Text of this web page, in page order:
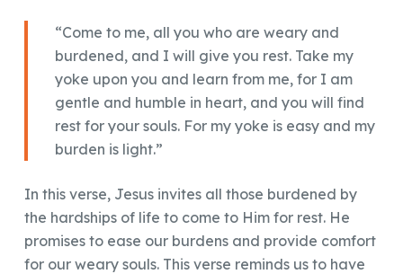
“Come to me, all you who are weary and
burdened, and I will give you rest. Take my
yoke upon you and learn from me, for I am
gentle and humble in heart, and you will find
rest for your souls. For my yoke is easy and my
burden is light.”
In this verse, Jesus invites all those burdened by
the hardships of life to come to Him for rest. He
promises to ease our burdens and provide comfort
for our weary souls. This verse reminds us to have